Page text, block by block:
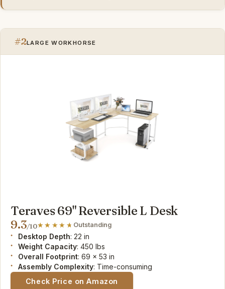
#2LARGE WORKHORSE
Teraves 69" Reversible L Desk
9.3/10 Outstanding
Desktop Depth: 22 in
Weight Capacity: 450 lbs
Overall Footprint: 69 x 53 in
Assembly Complexity: Time-consuming
Check Price on Amazon